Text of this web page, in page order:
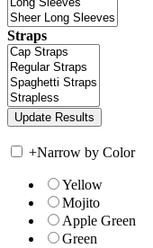
Straps
+Narrow by Color
Yellow
Mojito
Apple Green
Green